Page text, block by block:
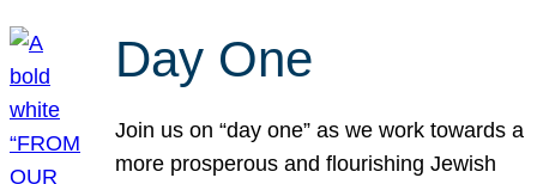
Day One
Join us on “day one” as we work towards a
more prosperous and flourishing Jewish